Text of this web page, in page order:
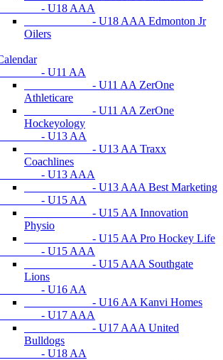
- U18 AAA
- U18 AAA Edmonton Jr
Oilers
- U11 AA
- U11 AA ZerOne
Athleticare
- U11 AA ZerOne
Hockeyology
- U13 AA
- U13 AA Traxx
Coachlines
- U13 AAA
- U13 AAA Best Marketing
- U15 AA
- U15 AA Innovation
Physio
- U15 AA Pro Hockey Life
- U15 AAA
- U15 AAA Southgate
Lions
- U16 AA
- U16 AA Kanvi Homes
- U17 AAA
- U17 AAA United
Bulldogs
- U18 AA